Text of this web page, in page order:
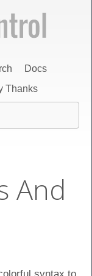
Docs
Thanks
And
syntax to